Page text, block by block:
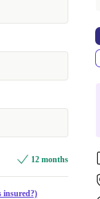
12 months
insured?)